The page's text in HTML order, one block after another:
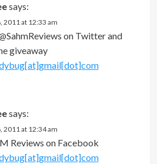
says:
2011 at 12:33 am
on Twitter and
giveaway
says:
2011 at 12:34 am
Reviews on Facebook